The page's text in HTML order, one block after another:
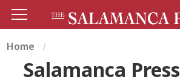
Home
Salamanca Press